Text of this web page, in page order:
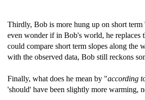
Thirdly, Bob is more hung up on short
even wonder if in Bob's world, he replaces
could compare short term slopes along
with the observed data, Bob still reckons
Finally, what does he mean by "according
'should' have been slightly more warming,